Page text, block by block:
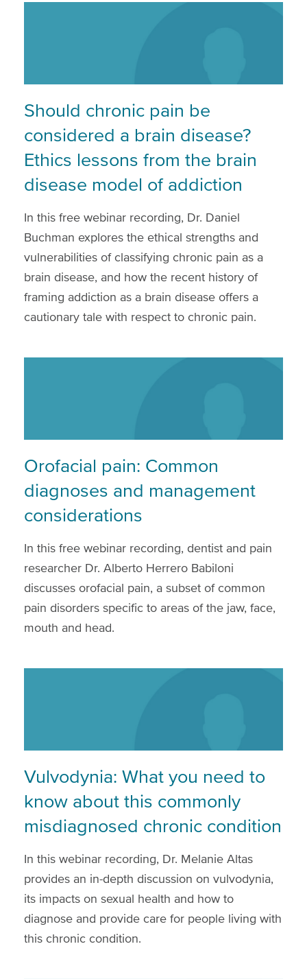
Should chronic pain be
considered a brain disease?
Ethics lessons from the brain
disease model of addiction
In this free webinar recording, Dr. Daniel
Buchman explores the ethical strengths and
vulnerabilities of classifying chronic pain as a
brain disease, and how the recent history of
framing addiction as a brain disease offers a
cautionary tale with respect to chronic pain.
Orofacial pain: Common
diagnoses and management
considerations
In this free webinar recording, dentist and pain
researcher Dr. Alberto Herrero Babiloni
discusses orofacial pain, a subset of common
pain disorders specific to areas of the jaw, face,
mouth and head.
Vulvodynia: What you need to
know about this commonly
misdiagnosed chronic condition
In this webinar recording, Dr. Melanie Altas
provides an in-depth discussion on vulvodynia,
its impacts on sexual health and how to
diagnose and provide care for people living with
this chronic condition.